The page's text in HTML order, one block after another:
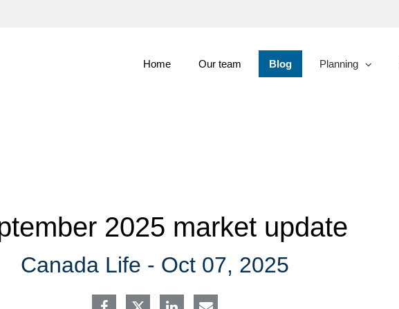
Home Our team Blog Planning
collapsed
2025 market update
Canada Life - Oct 07, 2025